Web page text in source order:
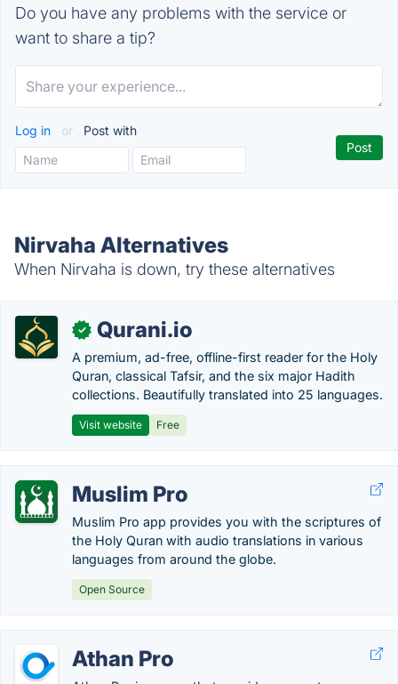
Do you have any problems with the service or
want to share a tip?
Log in or Post with
Nirvaha Alternatives
When Nirvaha is down, try these alternatives
✓ Qurani.io
A premium, ad-free, offline-first reader for the Holy
Quran, classical Tafsir, and the six major Hadith
collections. Beautifully translated into 25 languages.
Visit website Free
Muslim Pro
Muslim Pro app provides you with the scriptures of
the Holy Quran with audio translations in various
languages from around the globe.
Open Source
Athan Pro